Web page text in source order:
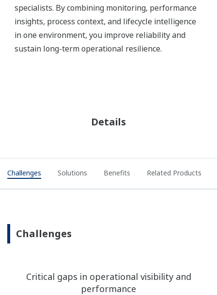
specialists. By combining monitoring, performance
insights, process context, and lifecycle intelligence
in one environment, you improve reliability and
sustain long-term operational resilience.
Details
Challenges Solutions Benefits Related Products
Challenges
Critical gaps in operational visibility and
performance